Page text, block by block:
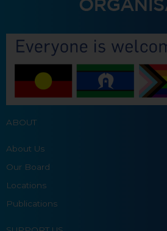
ABOUT
About Us
Our Board
Locations
Publications